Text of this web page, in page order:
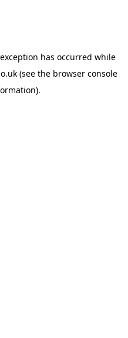
has occurred while
(see the browser console